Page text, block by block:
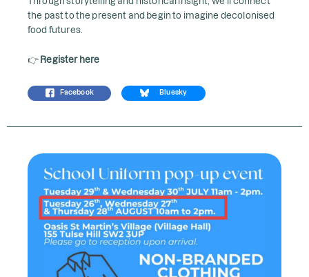
the past to the present and begin to imagine decolonised
food futures.
👉 Register here
Facebook Bluesky